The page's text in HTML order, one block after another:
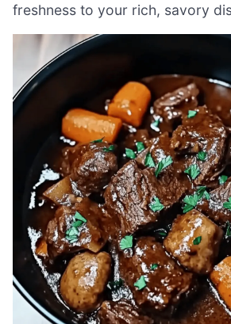
freshness to your rich, savory